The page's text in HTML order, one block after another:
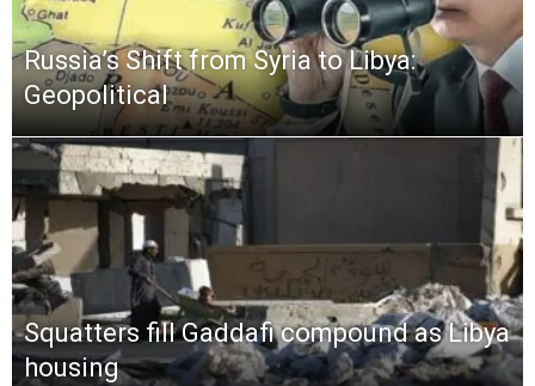
Russia’s Shift from Syria to Libya:
Geopolitical
Squatters fill Gaddafi compound as Libya
housing